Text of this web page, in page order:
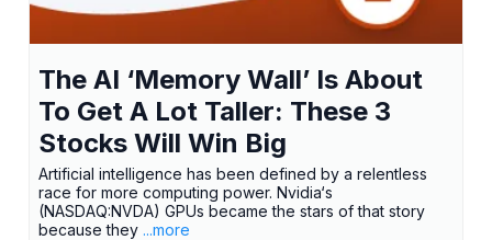
The AI ‘Memory Wall’ Is About
To Get A Lot Taller: These 3
Stocks Will Win Big
Artificial intelligence has been defined by a relentless
race for more computing power. Nvidia‘s
(NASDAQ:NVDA) GPUs became the stars of that story
because they ...more